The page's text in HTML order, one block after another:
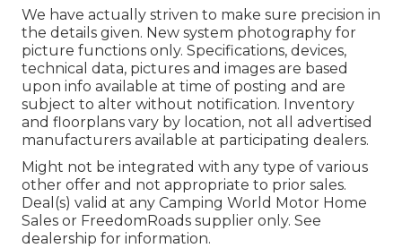
We have actually striven to make sure precision in
the details given. New system photography for
picture functions only. Specifications, devices,
technical data, pictures and images are based
upon info available at time of posting and are
subject to alter without notification. Inventory
and floorplans vary by location, not all advertised
manufacturers available at participating dealers.
Might not be integrated with any type of various
other offer and not appropriate to prior sales.
Deal(s) valid at any Camping World Motor Home
Sales or FreedomRoads supplier only. See
dealership for information.